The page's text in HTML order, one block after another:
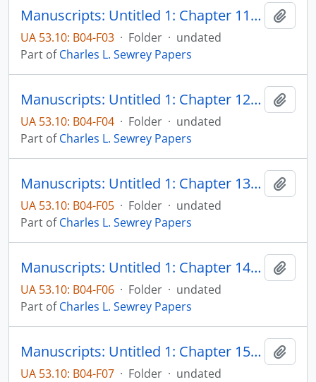
Manuscripts: Untitled 1: Chapter 11: The non-Catholic rebuttal - why Catholic assurances did not always assure, pp. 539-561
UA 53.10: B04-F03 · Folder · undated
Part ofCharles L. Sewrey Papers
Manuscripts: Untitled 1: Chapter 12: The "Americanism" episode, pp. 562-592
UA 53.10: B04-F04 · Folder · undated
Part ofCharles L. Sewrey Papers
Manuscripts: Untitled 1: Chapter 13: Appraisal of the status of Catholics in the United States, 1860-1914, pp. 593-683
UA 53.10: B04-F05 · Folder · undated
Part ofCharles L. Sewrey Papers
Manuscripts: Untitled 1: Chapter 14: Catholic "cultural isolation," pp. 64-764
UA 53.10: B04-F06 · Folder · undated
Part ofCharles L. Sewrey Papers
Manuscripts: Untitled 1: Chapter 15: Summary and conclusions, pp. 765-792
UA 53.10: B04-F07 · Folder · undated